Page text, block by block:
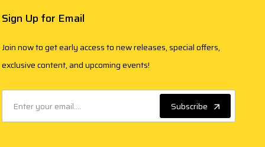
Sign Up for Email
Join now to get early access to new releases, special offers,
exclusive content, and upcoming events!
Subscribe